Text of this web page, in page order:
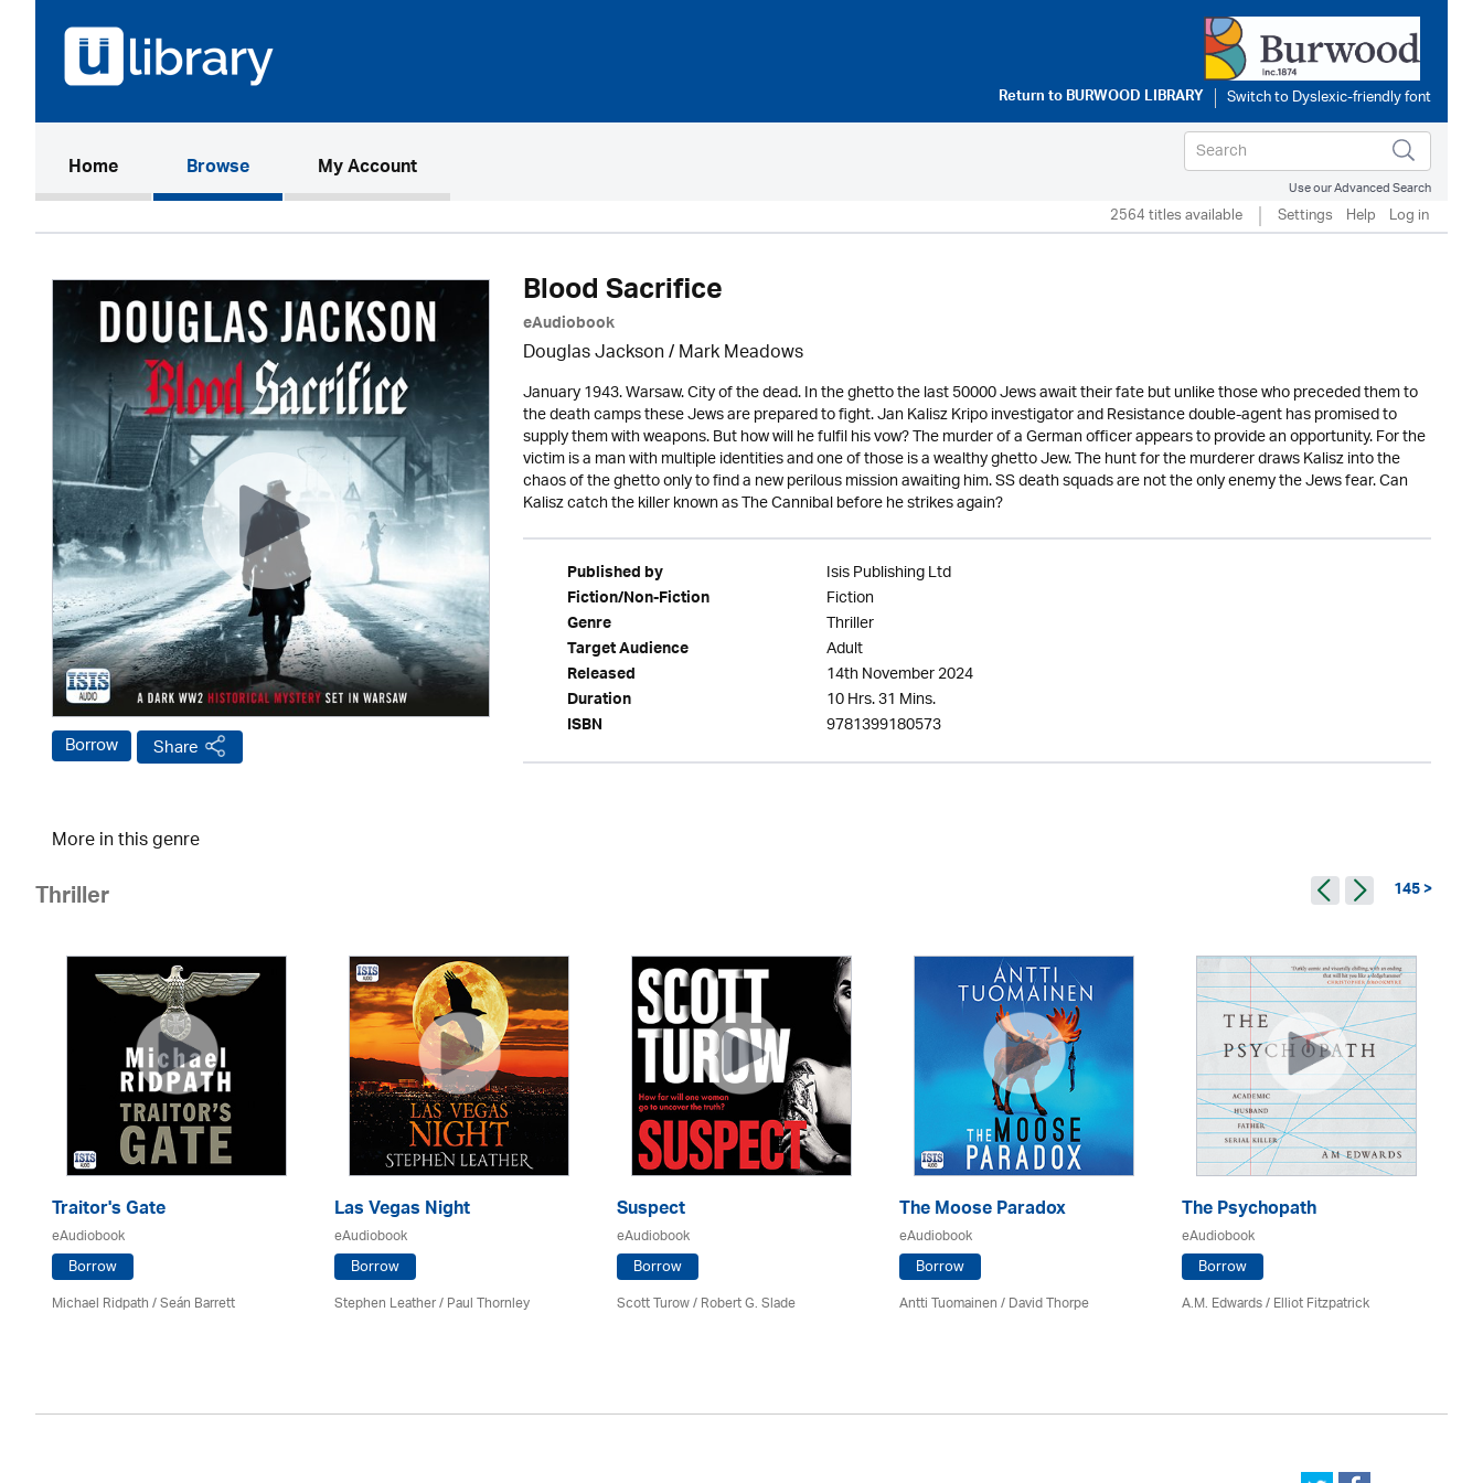
Return toBURWOOD LIBRARY
Home(current)Browse My Account
Use our Advanced Search
2564 titles available Settings Help Log in
Borrow Share
Blood Sacrifice
eAudiobook
Douglas Jackson / Mark Meadows
January 1943. Warsaw. City of the dead. In the ghetto the last 50000 Jews await their fate but unlike those who preceded them to
the death camps these Jews are prepared to fight. Jan Kalisz Kripo investigator and Resistance double-agent has promised to
supply them with weapons. But how will he fulfil his vow? The murder of a German officer appears to provide an opportunity. For the
victim is a man with multiple identities and one of those is a wealthy ghetto Jew. The hunt for the murderer draws Kalisz into the
chaos of the ghetto only to find a new perilous mission awaiting him. SS death squads are not the only enemy the Jews fear. Can
Kalisz catch the killer known as The Cannibal before he strikes again?
Published by Isis Publishing Ltd
Fiction/Non-Fiction Fiction
Genre Thriller
Target Audience Adult
Released 14th November 2024
Duration 10 Hrs. 31 Mins.
ISBN 9781399180573
More in this genre
Thriller 145 >
Traitor's Gate
eAudiobook
Borrow
Michael Ridpath/ Seán Barrett
Las Vegas Night
eAudiobook
Borrow
Stephen Leather/Paul Thornley
Suspect
eAudiobook
Borrow
Scott Turow / Robert G. Slade
The Moose Paradox
eAudiobook
Borrow
Antti Tuomainen /David Thorpe
The Psychopath
eAudiobook
Borrow
A.M. Edwards / Elliot Fitzpatrick